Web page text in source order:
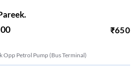
₹650
Opp Petrol Pump (bus Terminal)